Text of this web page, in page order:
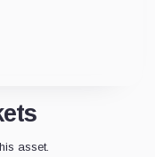
asset.